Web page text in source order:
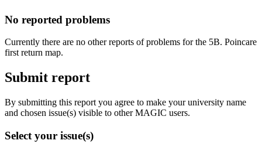
No reported problems
Currently there are no other reports of problems for the 5B. Poincare
first return map.
Submit report
By submitting this report you agree to make your university name
and chosen issue(s) visible to other MAGIC users.
Select your issue(s)